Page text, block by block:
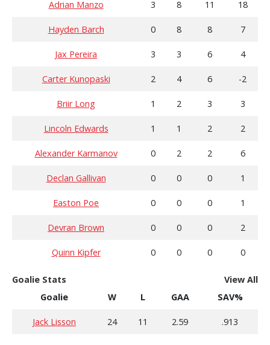
Adrian Manzo 3 8 11 18
Hayden Barch 0 8 8 7
Jax Pereira 3 3 6 4
Carter Kunopaski 2 4 6 -2
Briir Long 1 2 3 3
Lincoln Edwards 1 1 2 2
Alexander Karmanov 0 2 2 6
Declan Gallivan 0 0 0 1
Easton Poe 0 0 0 1
Devran Brown 0 0 0 2
Quinn Kipfer 0 0 0 0
Goalie Stats
View All
Goalie
W L GAA SAV%
Jack Lisson 24 11 2.59 .913